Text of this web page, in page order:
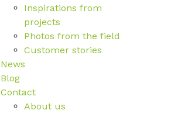
Inspirations from
projects
Photos from the field
Customer stories
News
Blog
Contact
About us